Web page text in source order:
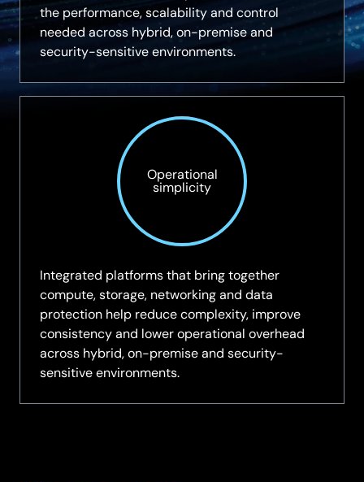
the performance, scalability and control
needed across hybrid, on-premise and
security-sensitive environments.
Operational
simplicity
Integrated platforms that bring together
compute, storage, networking and data
protection help reduce complexity, improve
consistency and lower operational overhead
across hybrid, on-premise and security-
sensitive environments.